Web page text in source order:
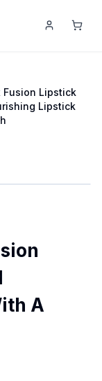
Fusion Lipstick
Lipstick
A